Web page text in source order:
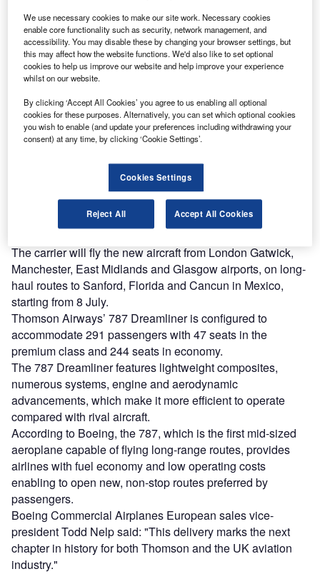
Paine Field in Everett, Washington and arrived at
Manchester Airport.
Discover B2B Marketing That Performs
Combine business intelligence and editorial excellence to
reach engaged professionals across 36 leading media
Find out more
The carrier will fly the new aircraft from London Gatwick,
Manchester, East Midlands and Glasgow airports, on long-
haul routes to Sanford, Florida and Cancun in Mexico,
starting from 8 July.
Thomson Airways’ 787 Dreamliner is configured to
accommodate 291 passengers with 47 seats in the
premium class and 244 seats in economy.
The 787 Dreamliner features lightweight composites,
numerous systems, engine and aerodynamic
advancements, which make it more efficient to operate
compared with rival aircraft.
According to Boeing, the 787, which is the first mid-sized
aeroplane capable of flying long-range routes, provides
airlines with fuel economy and low operating costs
enabling to open new, non-stop routes preferred by
passengers.
Boeing Commercial Airplanes European sales vice-
president Todd Nelp said: "This delivery marks the next
chapter in history for both Thomson and the UK aviation
industry."
We use necessary cookies to make our site work. Necessary cookies
enable core functionality such as security, network management, and
accessibility. You may disable these by changing your browser settings, but
this may affect how the website functions. We'd also like to set optional
cookies to help us improve our website and help improve your experience
whilst on our website.
By clicking ‘Accept All Cookies’ you agree to us enabling all optional
cookies for these purposes. Alternatively, you can set which optional cookies
you wish to enable (and update your preferences including withdrawing your
consent) at any time, by clicking ‘Cookie Settings’.
Cookies Settings
Reject All Accept All Cookies